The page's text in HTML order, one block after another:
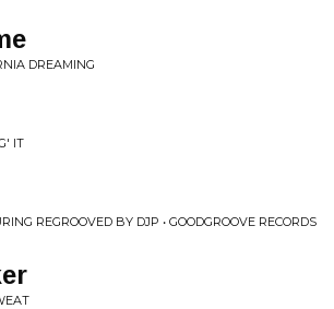
DREAMING
IT
REGROOVED BY DJP • GOODGROOVE RECORDS